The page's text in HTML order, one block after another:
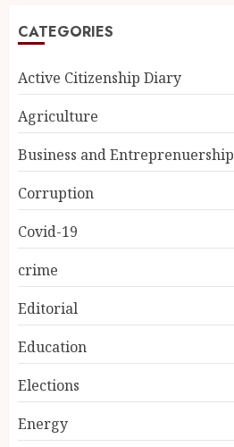
CATEGORIES
Active Citizenship Diary
Agriculture
Business and Entreprenuership
Corruption
Covid-19
crime
Editorial
Education
Elections
Energy